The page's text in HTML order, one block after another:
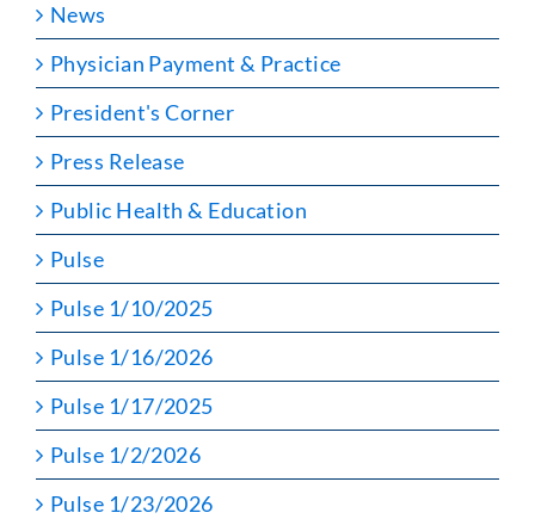
News
Physician Payment & Practice
President's Corner
Press Release
Public Health & Education
Pulse
Pulse 1/10/2025
Pulse 1/16/2026
Pulse 1/17/2025
Pulse 1/2/2026
Pulse 1/23/2026